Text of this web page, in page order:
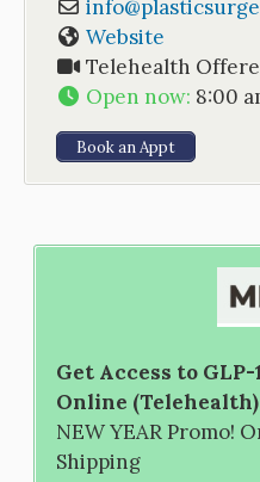
info@
Website
Telehealth
Open now: 8:00
Book an Appt
Get Access to
Online (Telehealth)
NEW YEAR Promo!
Shipping